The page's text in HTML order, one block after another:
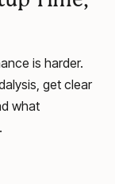
is harder.
get clear
what